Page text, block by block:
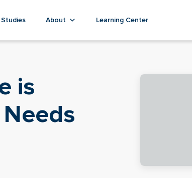
About Learning Center
is